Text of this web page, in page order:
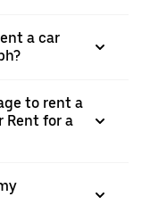
a car
to rent a
Rent for a